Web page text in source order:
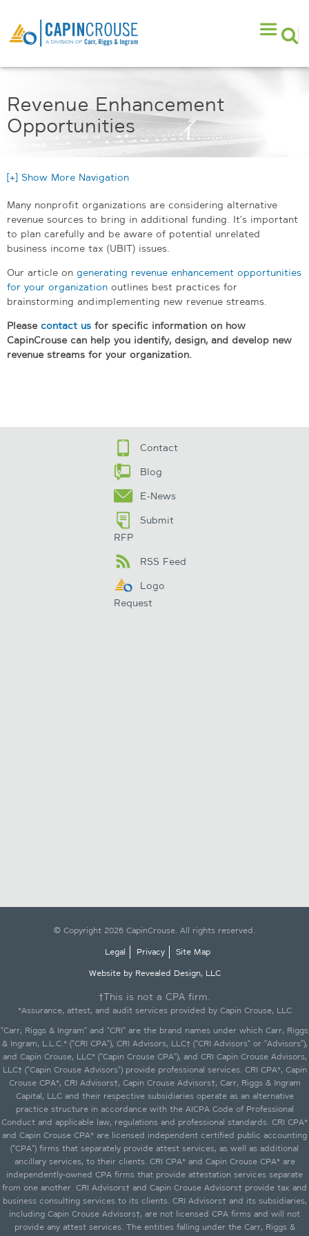
Revenue Enhancement
Opportunities
[+] Show More Navigation
Many nonprofit organizations are considering alternative
revenue sources to bring in additional funding. It’s important
to plan carefully and be aware of potential unrelated
business income tax (UBIT) issues.
Our article on generating revenue enhancement opportunities
for your organization outlines best practices for
brainstorming and implementing new revenue streams.
Please contact us for specific information on how
CapinCrouse can help you identify, design, and develop new
revenue streams for your organization.
Contact
Blog
E-News
Submit
RFP
RSS Feed
Logo
Request
© Copyright 2026 CapinCrouse. All rights reserved.
Legal
Privacy
Site Map
Website by Revealed Design, LLC
†This is not a CPA firm.
*Assurance, attest, and audit services provided by Capin Crouse, LLC
"Carr, Riggs & Ingram" and "CRI" are the brand names under which Carr, Riggs
& Ingram, L.L.C.* ("CRI CPA"), CRI Advisors, LLC† ("CRI Advisors" or "Advisors"),
and Capin Crouse, LLC* ("Capin Crouse CPA"), and CRI Capin Crouse Advisors,
LLC† ("Capin Crouse Advisors") provide professional services. CRI CPA*, Capin
Crouse CPA*, CRI Advisors†, Capin Crouse Advisors†, Carr, Riggs & Ingram
Capital, LLC and their respective subsidiaries operate as an alternative
practice structure in accordance with the AICPA Code of Professional
Conduct and applicable law, regulations and professional standards. CRI CPA*
and Capin Crouse CPA* are licensed independent certified public accounting
("CPA") firms that separately provide attest services, as well as additional
ancillary services, to their clients. CRI CPA* and Capin Crouse CPA* are
independently-owned CPA firms that provide attestation services separate
from one another. CRI Advisors† and Capin Crouse Advisors† provide tax and
business consulting services to its clients. CRI Advisors† and its subsidiaries,
including Capin Crouse Advisors†, are not licensed CPA firms and will not
provide any attest services. The entities falling under the Carr, Riggs &